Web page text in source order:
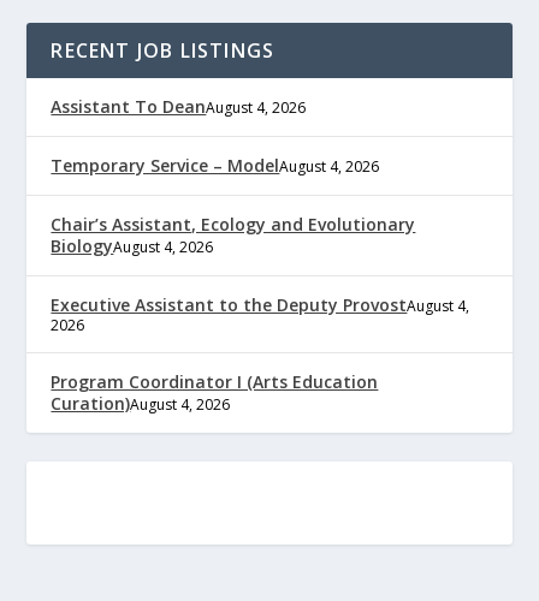
RECENT JOB LISTINGS
Assistant To DeanAugust 4, 2026
Temporary Service – ModelAugust 4, 2026
Chair’s Assistant, Ecology and Evolutionary
BiologyAugust 4, 2026
Executive Assistant to the Deputy ProvostAugust 4,
2026
Program Coordinator I (Arts Education
Curation)August 4, 2026